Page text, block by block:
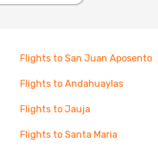
Flights to San Juan Aposento
Flights to Andahuaylas
Flights to Jauja
Flights to Santa Maria